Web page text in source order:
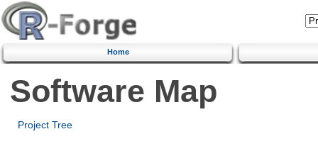
Home
Software Map
Project Tree